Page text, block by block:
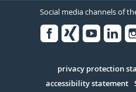
Social media channels of
Serivce
privacy protection
accessibility statement